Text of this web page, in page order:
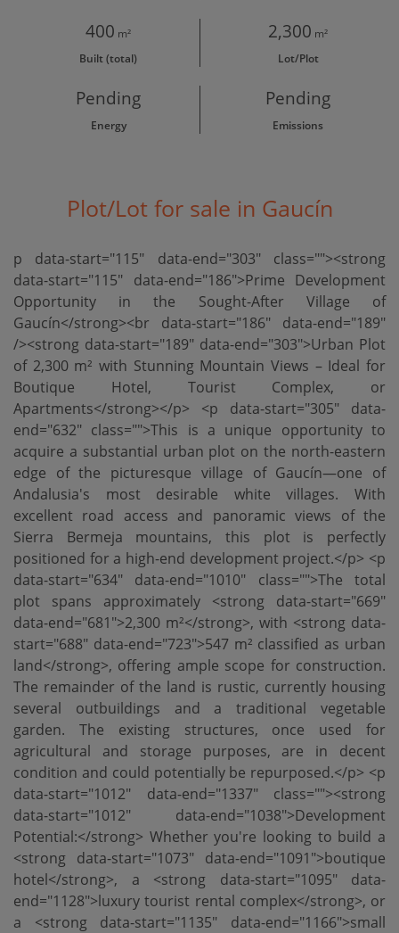
400 m²
Built (total)
2,300 m²
Lot/Plot
Pending
Energy
Pending
Emissions
Plot/Lot for sale in Gaucín
p data-start="115" data-end="303" class=""><strong
data-start="115" data-end="186">Prime Development
Opportunity in the Sought-After Village of
Gaucín</strong><br data-start="186" data-end="189"
/><strong data-start="189" data-end="303">Urban Plot
of 2,300 m² with Stunning Mountain Views – Ideal for
Boutique Hotel, Tourist Complex, or
Apartments</strong></p> <p data-start="305" data-
end="632" class="">This is a unique opportunity to
acquire a substantial urban plot on the north-eastern
edge of the picturesque village of Gaucín—one of
Andalusia's most desirable white villages. With
excellent road access and panoramic views of the
Sierra Bermeja mountains, this plot is perfectly
positioned for a high-end development project.</p> <p
data-start="634" data-end="1010" class="">The total
plot spans approximately <strong data-start="669"
data-end="681">2,300 m²</strong>, with <strong data-
start="688" data-end="723">547 m² classified as urban
land</strong>, offering ample scope for construction.
The remainder of the land is rustic, currently housing
several outbuildings and a traditional vegetable
garden. The existing structures, once used for
agricultural and storage purposes, are in decent
condition and could potentially be repurposed.</p> <p
data-start="1012" data-end="1337" class=""><strong
data-start="1012" data-end="1038">Development
Potential:</strong> Whether you're looking to build a
<strong data-start="1073" data-end="1091">boutique
hotel</strong>, a <strong data-start="1095" data-
end="1128">luxury tourist rental complex</strong>, or
a <strong data-start="1135" data-end="1166">small